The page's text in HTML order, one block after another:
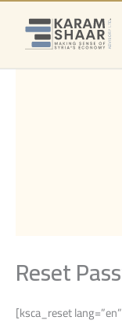
Skip
content
Reset
[ksca_reset